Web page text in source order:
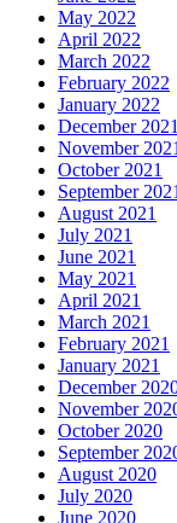
May 2022
April 2022
March 2022
February 2022
January 2022
December 2021
November 2021
October 2021
September 2021
August 2021
July 2021
June 2021
May 2021
April 2021
March 2021
February 2021
January 2021
December
November
October 2020
September
August 2020
July 2020
June 2020